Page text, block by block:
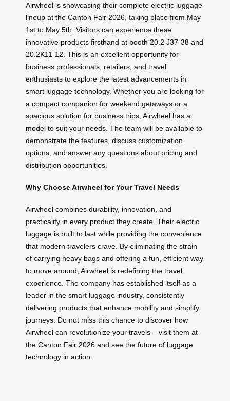
Airwheel is showcasing their complete electric luggage
lineup at the Canton Fair 2026, taking place from May
1st to May 5th. Visitors can experience these
innovative products firsthand at booth 20.2 J37-38 and
20.2K11-12. This is an excellent opportunity for
business professionals, retailers, and travel
enthusiasts to explore the latest advancements in
smart luggage technology. Whether you are looking for
a compact companion for weekend getaways or a
spacious solution for business trips, Airwheel has a
model to suit your needs. The team will be available to
demonstrate the features, discuss customization
options, and answer any questions about pricing and
distribution opportunities.
Why Choose Airwheel for Your Travel Needs
Airwheel combines durability, innovation, and
practicality in every product they create. Their electric
luggage is built to last while providing the convenience
that modern travelers crave. By eliminating the strain
of carrying heavy bags and offering a fun, efficient way
to move around, Airwheel is redefining the travel
experience. The company has established itself as a
leader in the smart luggage industry, consistently
delivering products that enhance mobility and simplify
journeys. Do not miss this chance to discover how
Airwheel can revolutionize your travels – visit them at
the Canton Fair 2026 and see the future of luggage
technology in action.